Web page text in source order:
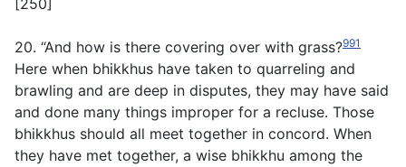
[250]
20. “And how is there covering over with grass?991
Here when bhikkhus have taken to quarreling and
brawling and are deep in disputes, they may have said
and done many things improper for a recluse. Those
bhikkhus should all meet together in concord. When
they have met together, a wise bhikkhu among the